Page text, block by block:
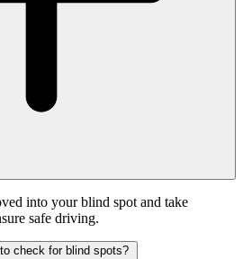
into your blind spot and take
safe driving.
check for blind spots?